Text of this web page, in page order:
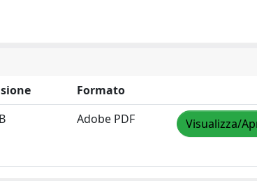
Formato
Adobe PDF Visualizza/